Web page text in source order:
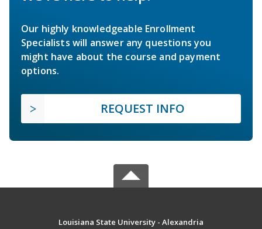
Our highly knowledgeable Enrollment
Specialists will answer any questions you
might have about the course and payment
options.
REQUEST INFO
Louisiana State University - Alexandria